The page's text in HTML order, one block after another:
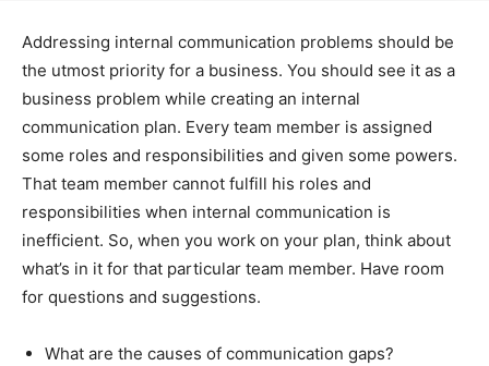
Addressing internal communication problems should be
the utmost priority for a business. You should see it as a
business problem while creating an internal
communication plan. Every team member is assigned
some roles and responsibilities and given some powers.
That team member cannot fulfill his roles and
responsibilities when internal communication is
inefficient. So, when you work on your plan, think about
what’s in it for that particular team member. Have room
for questions and suggestions.
What are the causes of communication gaps?